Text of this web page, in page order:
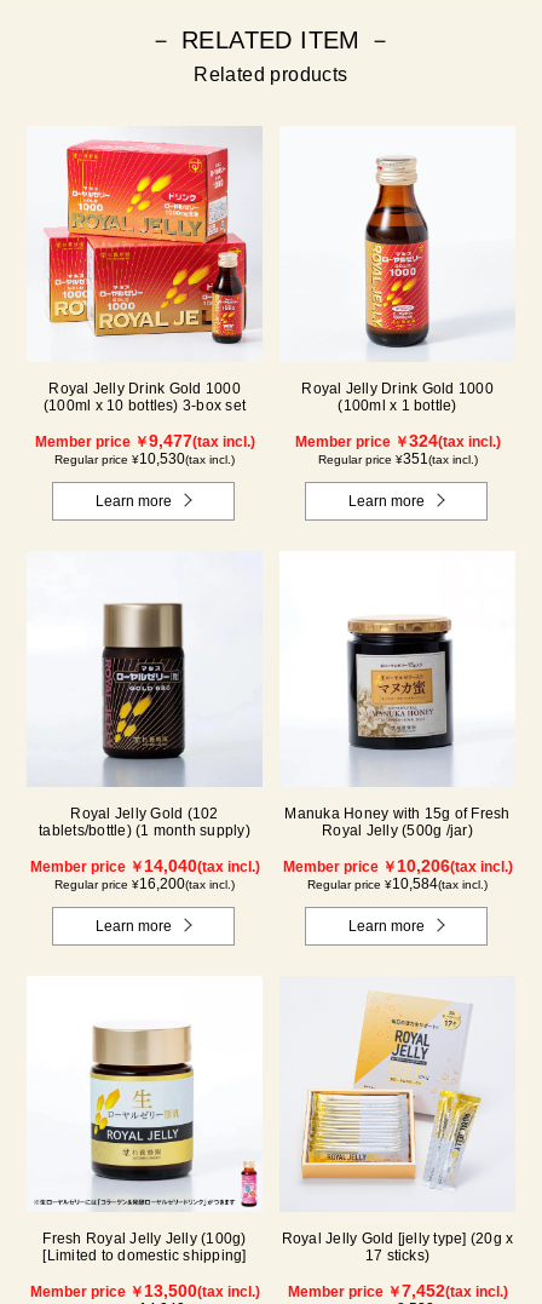
－ RELATED ITEM －
Related products
Royal Jelly Drink Gold 1000
(100ml x 10 bottles) 3-box set
Member price ￥9,477(tax incl.)
Regular price ¥10,530(tax incl.)
Learn more
Royal Jelly Drink Gold 1000
(100ml x 1 bottle)
Member price ￥324(tax incl.)
Regular price ¥351(tax incl.)
Learn more
Royal Jelly Gold (102
tablets/bottle) (1 month supply)
Member price ￥14,040(tax incl.)
Regular price ¥16,200(tax incl.)
Learn more
Manuka Honey with 15g of Fresh
Royal Jelly (500g /jar)
Member price ￥10,206(tax incl.)
Regular price ¥10,584(tax incl.)
Learn more
Fresh Royal Jelly Jelly (100g)
[Limited to domestic shipping]
Member price ￥13,500(tax incl.)
Royal Jelly Gold [jelly type] (20g x
17 sticks)
Member price ￥7,452(tax incl.)